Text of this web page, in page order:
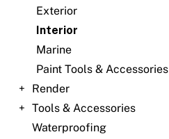
Shop
Downloads
News
About
Exterior
Interior
Marine
Paint Tools & Accessories
Render
Tools & Accessories
Waterproofing